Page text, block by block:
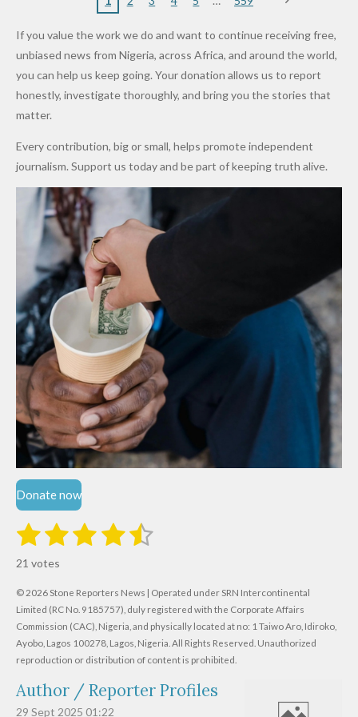
After
Promise
to Qualify
for Future
Cups
Dekara
After
Alleged
Million
Levy in
Niger
to Reduce
Petrol
Prices as
Costs Fall
If you value the work we do and want to continue receiving free,
unbiased news from Nigeria, across Africa, and around the world,
you can help us keep going. Your donation allows us to report
honestly, investigate thoroughly, and bring you the stories that
matter.
Every contribution, big or small, helps promote independent
journalism. Support us today and be part of keeping truth alive.
Donate now
R
t
i
n
g
:
.
6
1
s
t
a
r
2
s
t
a
r
s
3
t
a
r
s
4
t
a
r
s
5
t
a
r
s
t
r
a
i
n
21 votes
© 2026 Stone Reporters News | Operated under SRN Intercontinental
Limited (RC No. 9185757), duly registered with the Corporate Affairs
Commission (CAC), Nigeria, and physically located at no: 1 Taiwo Aro, Idiroko,
Ayobo, Lagos 100278, Lagos, Nigeria. All Rights Reserved. Unauthorized
reproduction or distribution of content is prohibited.
Author / Reporter Profiles
29 Sept 2025 01:22